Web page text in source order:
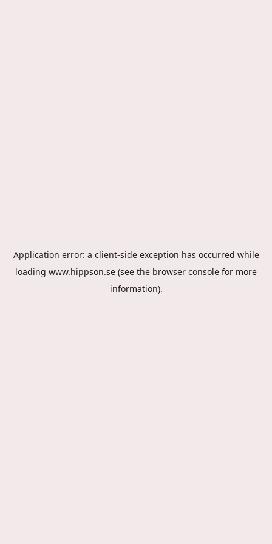
Application error: a client-side exception has occurred while
loading www.hippson.se (see the browser console for more
information).